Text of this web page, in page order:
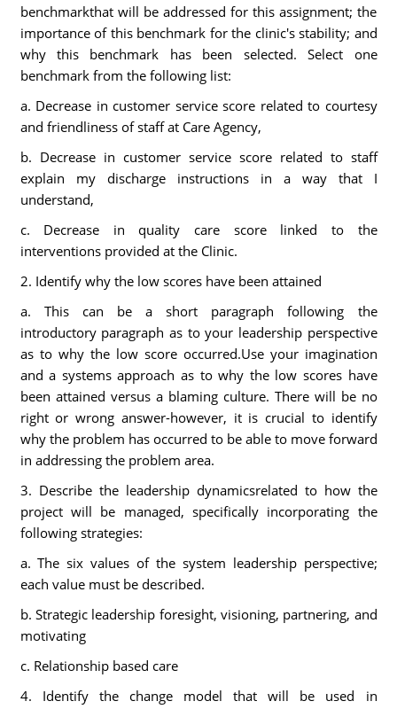
benchmarkthat will be addressed for this assignment; the
importance of this benchmark for the clinic's stability; and
why this benchmark has been selected. Select one
benchmark from the following list:
a. Decrease in customer service score related to courtesy
and friendliness of staff at Care Agency,
b. Decrease in customer service score related to staff
explain my discharge instructions in a way that I
understand,
c. Decrease in quality care score linked to the
interventions provided at the Clinic.
2. Identify why the low scores have been attained
a. This can be a short paragraph following the
introductory paragraph as to your leadership perspective
as to why the low score occurred.Use your imagination
and a systems approach as to why the low scores have
been attained versus a blaming culture. There will be no
right or wrong answer-however, it is crucial to identify
why the problem has occurred to be able to move forward
in addressing the problem area.
3. Describe the leadership dynamicsrelated to how the
project will be managed, specifically incorporating the
following strategies:
a. The six values of the system leadership perspective;
each value must be described.
b. Strategic leadership foresight, visioning, partnering, and
motivating
c. Relationship based care
4. Identify the change model that will be used in